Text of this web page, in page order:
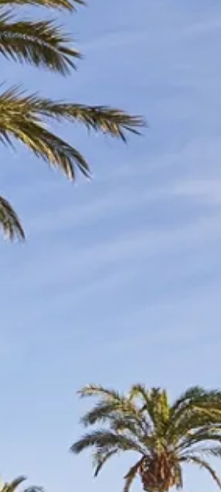
Mexico
Morocco
Oman
Seychelles